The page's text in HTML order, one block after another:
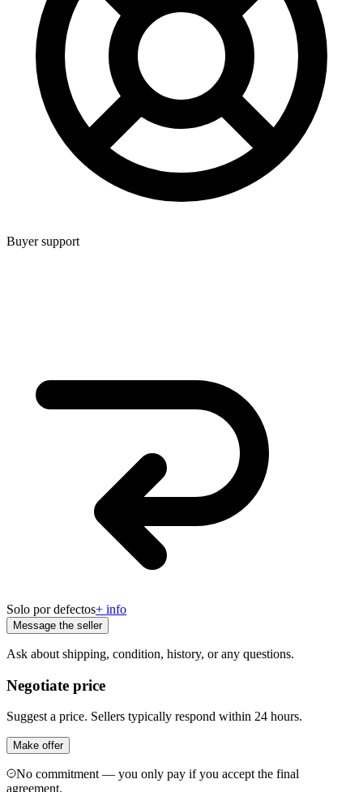
Buyer support
Solo por defectos+ info
Message the seller
Ask about shipping, condition, history, or any questions.
Negotiate price
Suggest a price. Sellers typically respond within 24 hours.
Make offer
No commitment — you only pay if you accept the final
agreement.